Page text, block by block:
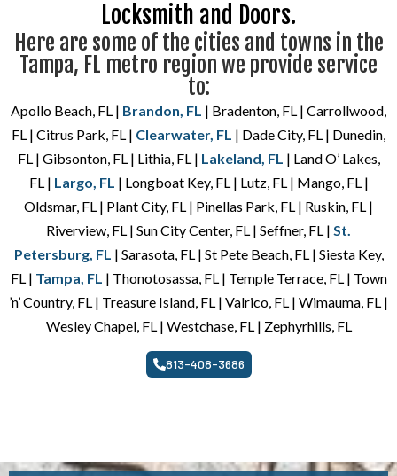
Locksmith and Doors.
Here are some of the cities and towns in the
Tampa, FL metro region we provide service
to:
Apollo Beach, FL | Brandon, FL | Bradenton, FL | Carrollwood,
FL | Citrus Park, FL | Clearwater, FL | Dade City, FL | Dunedin,
FL | Gibsonton, FL | Lithia, FL | Lakeland, FL | Land O’ Lakes,
FL | Largo, FL | Longboat Key, FL | Lutz, FL | Mango, FL |
Oldsmar, FL | Plant City, FL | Pinellas Park, FL | Ruskin, FL |
Riverview, FL | Sun City Center, FL | Seffner, FL | St.
Petersburg, FL | Sarasota, FL | St Pete Beach, FL | Siesta Key,
FL | Tampa, FL | Thonotosassa, FL | Temple Terrace, FL | Town
’n’ Country, FL | Treasure Island, FL | Valrico, FL | Wimauma, FL |
Wesley Chapel, FL | Westchase, FL | Zephyrhills, FL
813-408-3686